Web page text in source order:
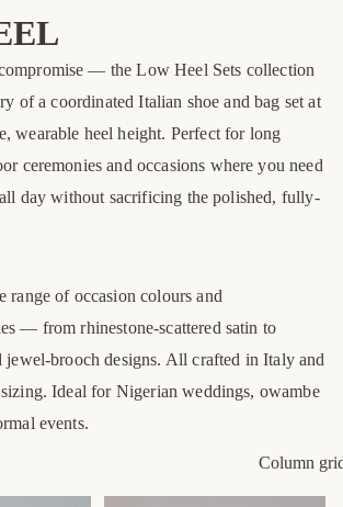
— the Low Heel Sets collection
of a coordinated Italian shoe and bag set at
wearable heel height. Perfect for long
ceremonies and occasions where you need
day without sacrificing the polished, fully-
range of occasion colours and
— from rhinestone-scattered satin to
jewel-brooch designs. All crafted in Italy and
Ideal for Nigerian weddings, owambe
events.
Column